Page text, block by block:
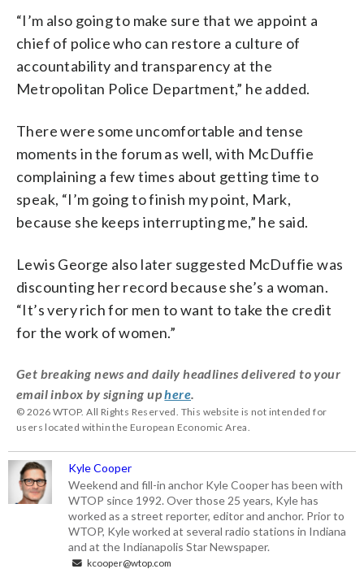
“I’m also going to make sure that we appoint a
chief of police who can restore a culture of
accountability and transparency at the
Metropolitan Police Department,” he added.
There were some uncomfortable and tense
moments in the forum as well, with McDuffie
complaining a few times about getting time to
speak, “I’m going to finish my point, Mark,
because she keeps interrupting me,” he said.
Lewis George also later suggested McDuffie was
discounting her record because she’s a woman.
“It’s very rich for men to want to take the credit
for the work of women.”
Get breaking news and daily headlines delivered to your
email inbox by signing uphere
© 2026 WTOP. All Rights Reserved. This website is not intended for
users located within the European Economic Area.
Kyle Cooper
Weekend and fill-in anchor Kyle Cooper has been with
WTOP since 1992. Over those 25 years, Kyle has
worked as a street reporter, editor and anchor. Prior to
WTOP, Kyle worked at several radio stations in Indiana
and at the Indianapolis Star Newspaper.
kcooper@wtop.com